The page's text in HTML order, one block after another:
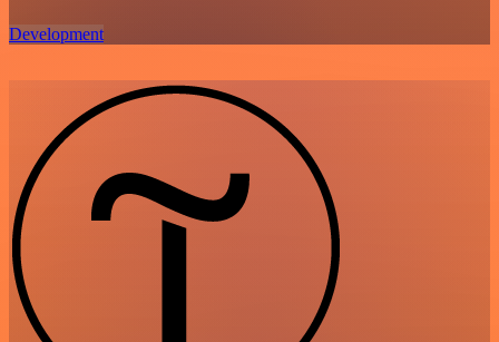
Development